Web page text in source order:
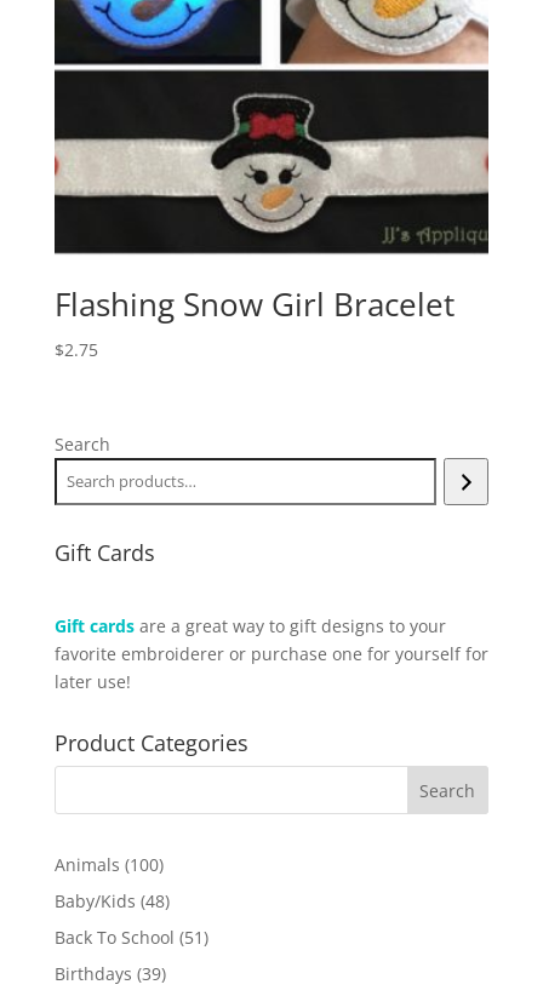
Flashing Snow Girl Bracelet
$2.75
Search
Gift Cards
Gift cardsare a great way to gift designs to your
favorite embroiderer or purchase one for yourself for
later use!
Product Categories
Animals 100100
products
Baby/Kids 4848
products
Back To School 5151
Birthdays 3939